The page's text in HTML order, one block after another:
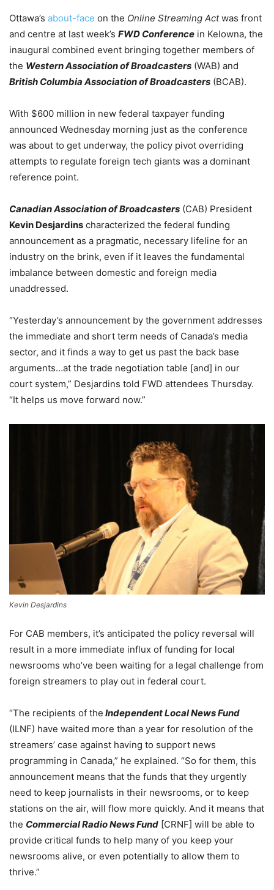
Ottawa’s about-face on the Online Streaming Actwas front
and centre at last week’s FWD Conference in Kelowna, the
inaugural combined event bringing together members of
the Western Association of Broadcasters (WAB) and
British Columbia Association of Broadcasters (BCAB).
With $600 million in new federal taxpayer funding
announced Wednesday morning just as the conference
was about to get underway, the policy pivot overriding
attempts to regulate foreign tech giants was a dominant
reference point.
Canadian Association of Broadcasters (CAB) President
Kevin Desjardins characterized the federal funding
announcement as a pragmatic, necessary lifeline for an
industry on the brink, even if it leaves the fundamental
imbalance between domestic and foreign media
unaddressed.
“Yesterday’s announcement by the government addresses
the immediate and short term needs of Canada’s media
sector, and it finds a way to get us past the back base
arguments…at the trade negotiation table [and] in our
court system,” Desjardins told FWD attendees Thursday.
“It helps us move forward now.”
Kevin Desjardins
For CAB members, it’s anticipated the policy reversal will
result in a more immediate influx of funding for local
newsrooms who’ve been waiting for a legal challenge from
foreign streamers to play out in federal court.
“The recipients of the Independent Local News Fund
(ILNF) have waited more than a year for resolution of the
streamers’ case against having to support news
programming in Canada,” he explained. “So for them, this
announcement means that the funds that they urgently
need to keep journalists in their newsrooms, or to keep
stations on the air, will flow more quickly. And it means that
the Commercial Radio News Fund [CRNF] will be able to
provide critical funds to help many of you keep your
newsrooms alive, or even potentially to allow them to
thrive.”